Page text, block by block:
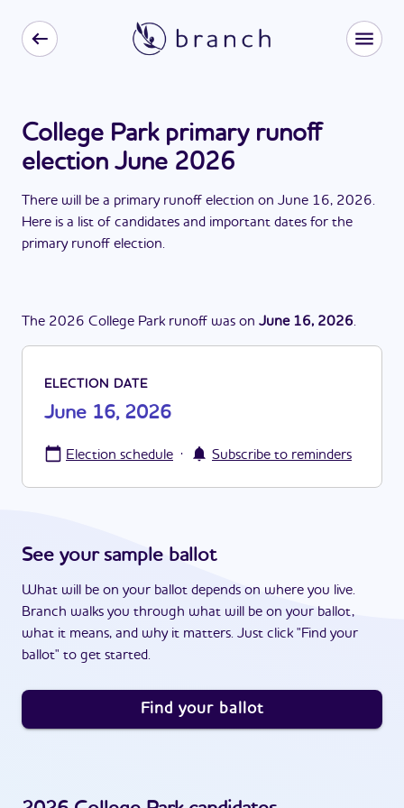
College Park primary runoff
election June 2026
There will be a primary runoff election on June 16, 2026.
Here is a list of candidates and important dates for the
primary runoff election.
The 2026 College Park runoff was on June 16, 2026.
ELECTION DATE
June 16, 2026
Election schedule · Subscribe to reminders
See your sample ballot
What will be on your ballot depends on where you live.
Branch walks you through what will be on your ballot,
what it means, and why it matters. Just click "Find your
ballot" to get started.
Find your ballot